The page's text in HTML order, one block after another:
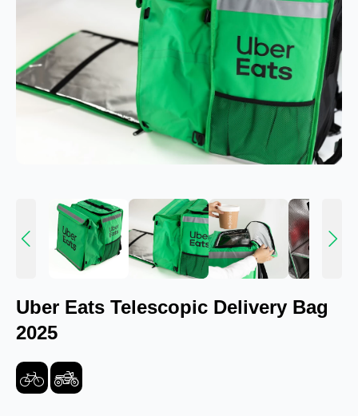
Uber Eats Telescopic Delivery Bag
2025